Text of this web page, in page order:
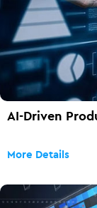
AI-Driven
More Details